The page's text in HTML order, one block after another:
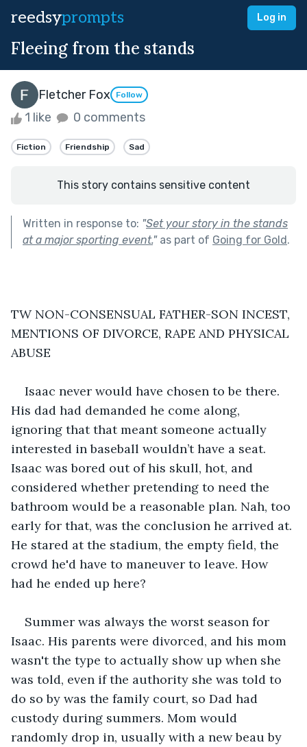
reedsyprompts Log in
Fleeing from the stands
Fletcher Fox Follow
1 like 0 comments
Fiction Friendship Sad
This story contains sensitive content
Written in response to: "Set your story in the stands
at a major sporting event."as part of Going for Gold.
TW NON-CONSENSUAL FATHER-SON INCEST,
MENTIONS OF DIVORCE, RAPE AND PHYSICAL
ABUSE
Isaac never would have chosen to be there.
His dad had demanded he come along,
ignoring that that meant someone actually
interested in baseball wouldn’t have a seat.
Isaac was bored out of his skull, hot, and
considered whether pretending to need the
bathroom would be a reasonable plan. Nah, too
early for that, was the conclusion he arrived at.
He stared at the stadium, the empty field, the
crowd he'd have to maneuver to leave. How
had he ended up here?
Summer was always the worst season for
Isaac. His parents were divorced, and his mom
wasn't the type to actually show up when she
was told, even if the authority she was told to
do so by was the family court, so Dad had
custody during summers. Mom would
randomly drop in, usually with a new beau by